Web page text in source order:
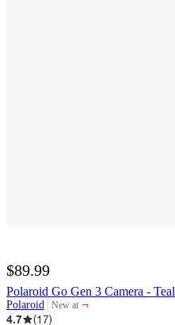
$89.99
Polaroid Go Gen 3 Camera - Teal
Polaroid New at
target
¬
4.7
(17)